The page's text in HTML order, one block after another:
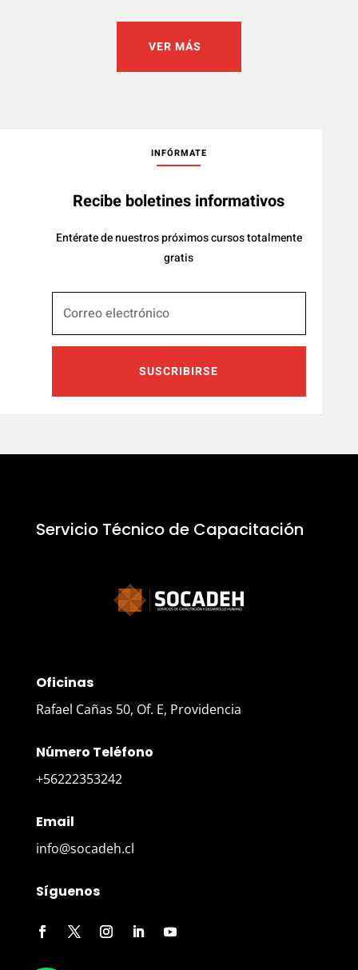
VER MÁS
INFÓRMATE
Recibe boletines informativos
Entérate de nuestros próximos cursos totalmente
gratis
SUSCRIBIRSE
Servicio Técnico de Capacitación
Oficinas
Rafael Cañas 50, Of. E, Providencia
Número Teléfono
+56222353242
Email
info@socadeh.cl
Síguenos